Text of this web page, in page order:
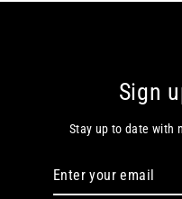
Sign
Stay up to date with